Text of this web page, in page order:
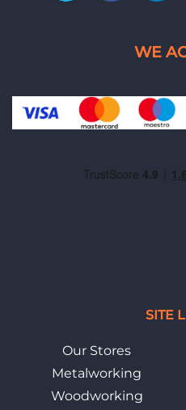
SITE
Our Stores
Metalworking
Woodworking